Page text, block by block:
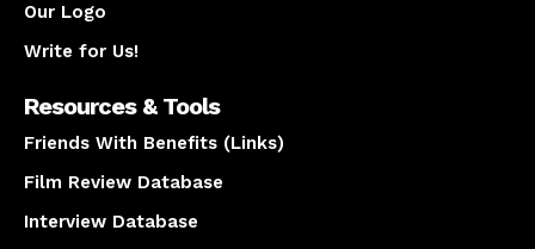
Our Logo
Write for Us!
Resources & Tools
Friends With Benefits (Links)
Film Review Database
Interview Database